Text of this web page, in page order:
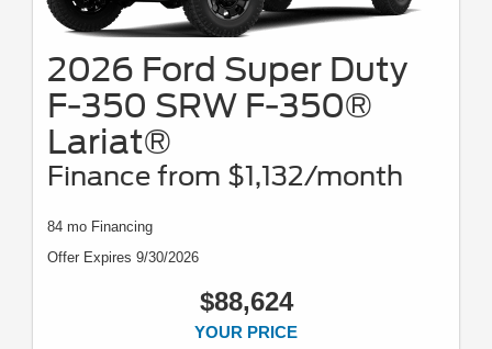
2026 Ford Super Duty
F-350 SRW F-350®
Lariat®
Finance from $1,132/month
84 mo Financing
Offer Expires 9/30/2026
$88,624
YOUR PRICE